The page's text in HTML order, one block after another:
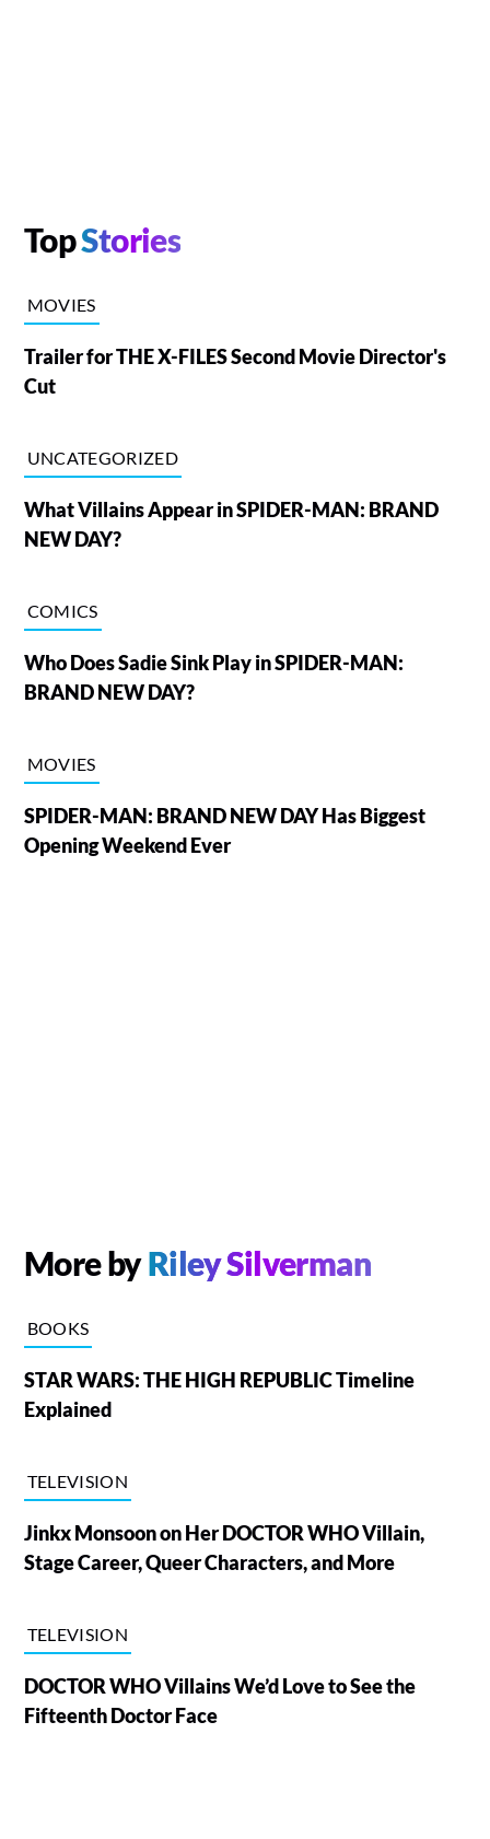
TopStories
MOVIES
Trailer for THE X-FILES Second Movie Director's
Cut
UNCATEGORIZED
What Villains Appear in SPIDER-MAN: BRAND
NEW DAY?
COMICS
Who Does Sadie Sink Play in SPIDER-MAN:
BRAND NEW DAY?
MOVIES
SPIDER-MAN: BRAND NEW DAY Has Biggest
Opening Weekend Ever
More byRiley Silverman
BOOKS
STAR WARS: THE HIGH REPUBLIC Timeline
Explained
TELEVISION
Jinkx Monsoon on Her DOCTOR WHO Villain,
Stage Career, Queer Characters, and More
TELEVISION
DOCTOR WHO Villains We’d Love to See the
Fifteenth Doctor Face